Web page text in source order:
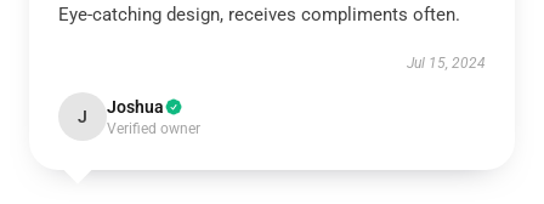
Eye-catching design, receives compliments often.
Jul 15, 2024
J Joshua
Verified owner